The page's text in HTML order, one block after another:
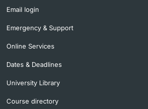
Email login
Emergency & Support
Online Services
Dates & Deadlines
University Library
Course directory